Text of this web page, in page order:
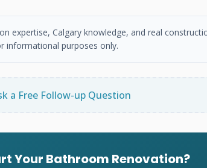
expertise, Calgary knowledge, and real
informational purposes only.
a Free Follow-up Question
Your Bathroom Renovation?